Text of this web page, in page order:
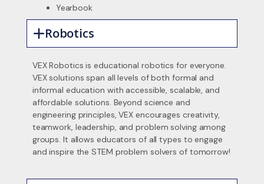
Yearbook
Robotics
VEX Robotics is educational robotics for everyone.
VEX solutions span all levels of both formal and
informal education with accessible, scalable, and
affordable solutions. Beyond science and
engineering principles, VEX encourages creativity,
teamwork, leadership, and problem solving among
groups. It allows educators of all types to engage
and inspire the STEM problem solvers of tomorrow!